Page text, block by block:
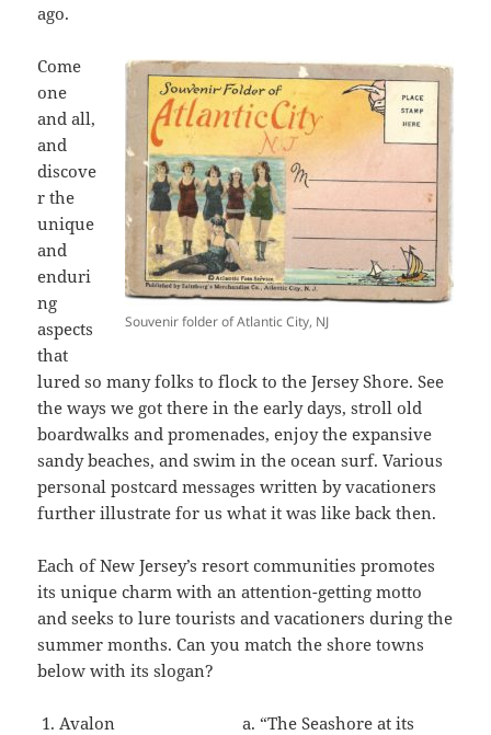
ago.
Souvenir folder of Atlantic City, NJ
Come
one
and all,
and
discove
r the
unique
and
enduri
ng
aspects
that
lured so many folks to flock to the Jersey Shore. See
the ways we got there in the early days, stroll old
boardwalks and promenades, enjoy the expansive
sandy beaches, and swim in the ocean surf. Various
personal postcard messages written by vacationers
further illustrate for us what it was like back then.
Each of New Jersey’s resort communities promotes
its unique charm with an attention-getting motto
and seeks to lure tourists and vacationers during the
summer months. Can you match the shore towns
below with its slogan?
Avalon a. “The Seashore at its